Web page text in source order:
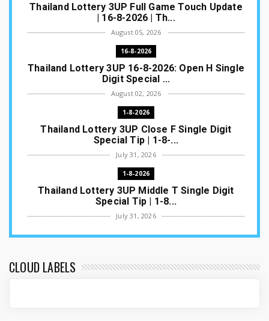
Thailand Lottery 3UP Full Game Touch Update
| 16-8-2026 | Th...
August 05, 2026
16-8-2026
Thailand Lottery 3UP 16-8-2026: Open H Single
Digit Special ...
August 02, 2026
1-8-2026
Thailand Lottery 3UP Close F Single Digit
Special Tip | 1-8-...
July 31, 2026
1-8-2026
Thailand Lottery 3UP Middle T Single Digit
Special Tip | 1-8...
July 31, 2026
1-8-2026
Special Tip | 1-8-2...
CLOUD LABELS